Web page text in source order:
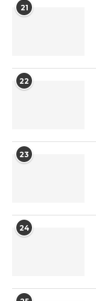
21
22
23
24